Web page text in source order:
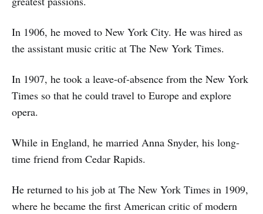
In 1906, he moved to New York City. He was hired as
the assistant music critic at The New York Times.
In 1907, he took a leave-of-absence from the New York
Times so that he could travel to Europe and explore
opera.
While in England, he married Anna Snyder, his long-
time friend from Cedar Rapids.
He returned to his job at The New York Times in 1909,
where he became the first American critic of modern